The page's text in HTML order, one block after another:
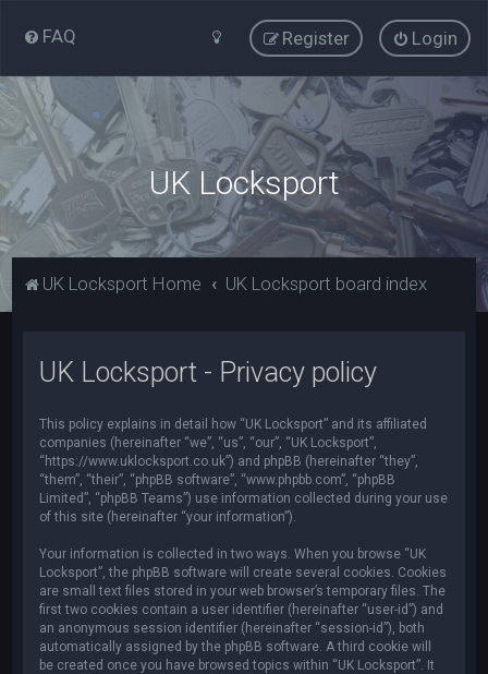
FAQ Login
Register
UK Locksport
UK Locksport Home UK Locksport board index
UK Locksport - Privacy policy
This policy explains in detail how “UK Locksport” and its affiliated
companies (hereinafter “we”, “us”, “our”, “UK Locksport”,
“https://www.uklocksport.co.uk”) and phpBB (hereinafter “they”,
“them”, “their”, “phpBB software”, “www.phpbb.com”, “phpBB
Limited”, “phpBB Teams”) use information collected during your use
of this site (hereinafter “your information”).
Your information is collected in two ways. When you browse “UK
Locksport”, the phpBB software will create several cookies. Cookies
are small text files stored in your web browser’s temporary files. The
first two cookies contain a user identifier (hereinafter “user-id”) and
an anonymous session identifier (hereinafter “session-id”), both
automatically assigned by the phpBB software. A third cookie will
be created once you have browsed topics within “UK Locksport”. It